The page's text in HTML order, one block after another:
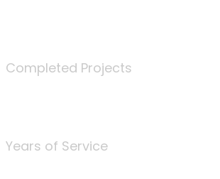
Completed Projects
Years of Service